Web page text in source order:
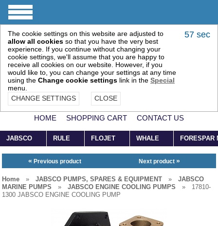
The cookie settings on this website are adjusted to
allow all cookies so that you have the very best
experience. If you continue without changing your
cookie settings, we'll assume that you are happy to
receive all cookies on our website. However, if you
would like to, you can change your settings at any time
using the Change cookie settings link in the Special
menu.
CHANGE SETTINGS
CLOSE
57 sec
HOME SHOPPING CART CONTACT US
JABSCO RULE FLOJET WHALE FORESPAR
Next product »
« Previous product
Home » JABSCO PUMPS, SPARES & EQUIPMENT »
JABSCO
MARINE PUMPS
» JABSCO ENGINE COOLING PUMPS »
17810-
1300 JABSCO ENGINE COOLING PUMP